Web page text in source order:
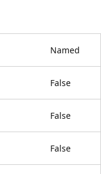
Named
False
False
False